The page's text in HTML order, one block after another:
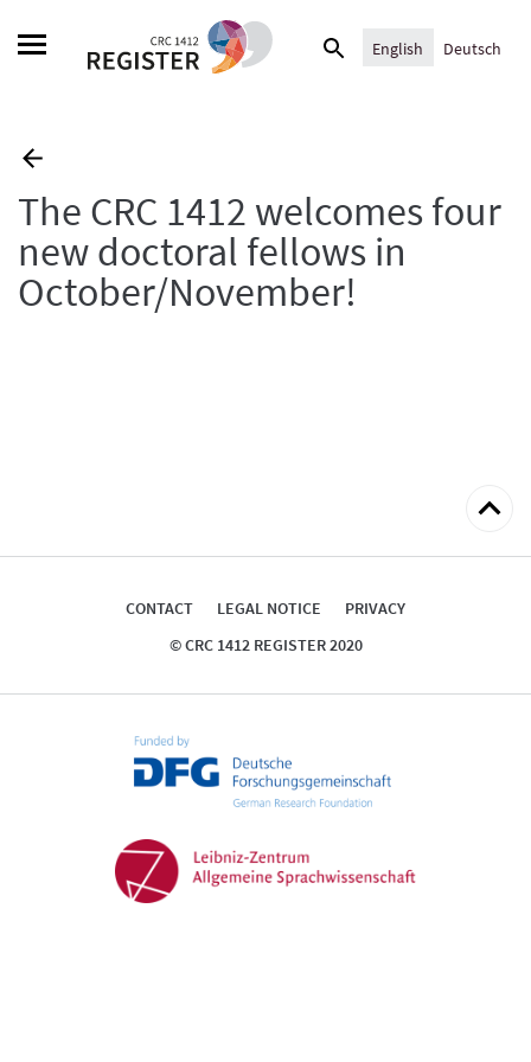
Search
English Deutsch
The CRC 1412 welcomes four
new doctoral fellows in
October/November!
Back
top
CONTACT LEGAL NOTICE
PRIVACY
© CRC 1412 REGISTER 2020